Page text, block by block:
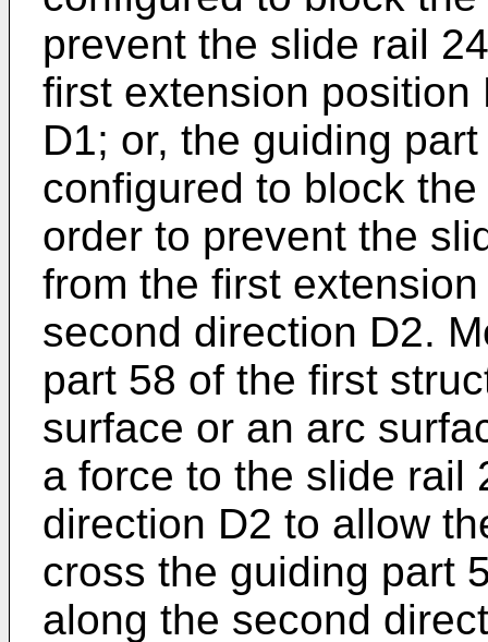
prevent the slide rail
first extension
D1; or, the guiding
configured to block
order to prevent the
from the first
second direction D2.
part 58 of the first
surface or an arc
a force to the slide rail
direction D2 to allow
cross the guiding part
along the second